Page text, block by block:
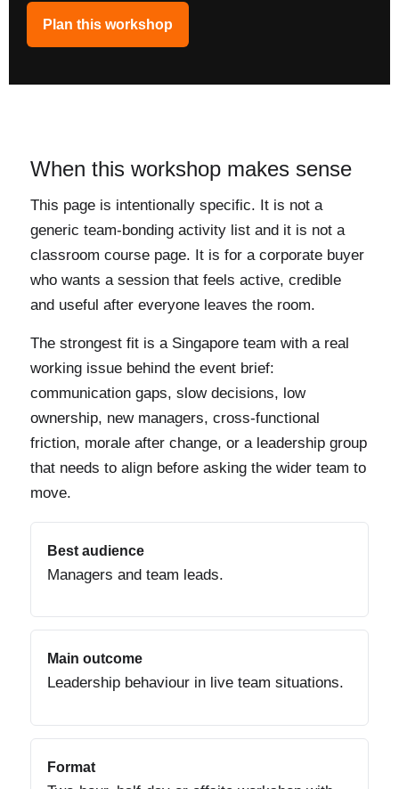
Plan this workshop
When this workshop makes sense
This page is intentionally specific. It is not a
generic team-bonding activity list and it is not a
classroom course page. It is for a corporate buyer
who wants a session that feels active, credible
and useful after everyone leaves the room.
The strongest fit is a Singapore team with a real
working issue behind the event brief:
communication gaps, slow decisions, low
ownership, new managers, cross-functional
friction, morale after change, or a leadership group
that needs to align before asking the wider team to
move.
Best audience
Managers and team leads.
Main outcome
Leadership behaviour in live team situations.
Format